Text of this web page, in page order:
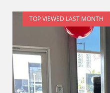
TOP VIEWED LAST MONTH